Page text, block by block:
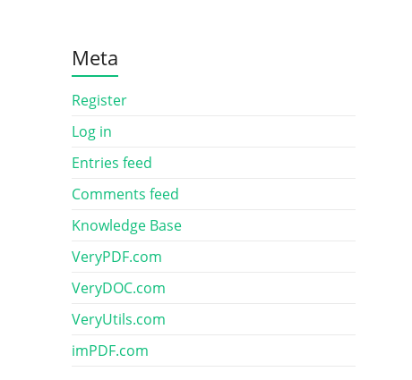
Meta
Register
Log in
Entries feed
Comments feed
Knowledge Base
VeryPDF.com
VeryDOC.com
VeryUtils.com
imPDF.com